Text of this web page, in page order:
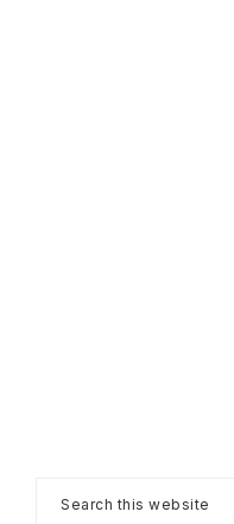
Primary
Search